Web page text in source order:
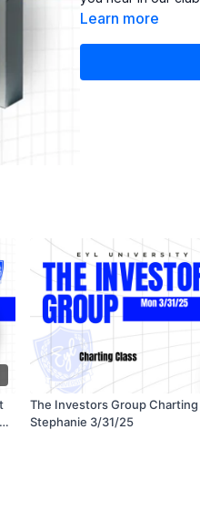
Learn more
The Investors Group Charting
Stephanie 3/31/25